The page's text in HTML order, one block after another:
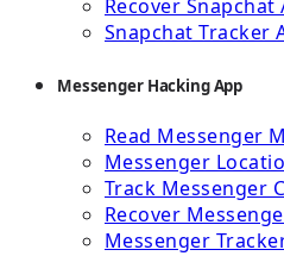
Recover Snapchat
Snapchat Tracker
Messenger Hacking App
Read Messenger
Messenger
Track Messenger
Recover
Messenger